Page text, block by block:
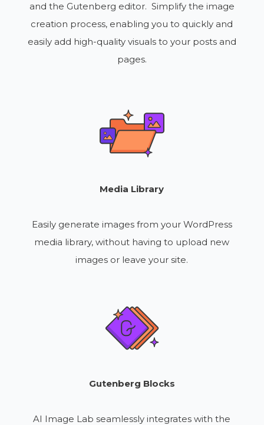
and the Gutenberg editor. Simplify the image
creation process, enabling you to quickly and
easily add high-quality visuals to your posts and
pages.
Media Library
Easily generate images from your WordPress
media library, without having to upload new
images or leave your site.
Gutenberg Blocks
AI Image Lab seamlessly integrates with the